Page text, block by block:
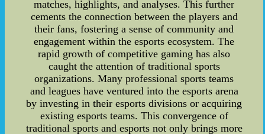
matches, highlights, and analyses. This further
cements the connection between the players and
their fans, fostering a sense of community and
engagement within the esports ecosystem. The
rapid growth of competitive gaming has also
caught the attention of traditional sports
organizations. Many professional sports teams
and leagues have ventured into the esports arena
by investing in their esports divisions or acquiring
existing esports teams. This convergence of
traditional sports and esports not only brings more